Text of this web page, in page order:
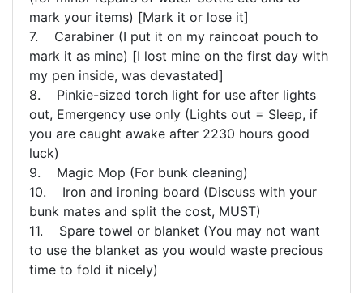
mark your items) [Mark it or lose it]
7. Carabiner (I put it on my raincoat pouch to
mark it as mine) [I lost mine on the first day with
my pen inside, was devastated]
8. Pinkie-sized torch light for use after lights
out, Emergency use only (Lights out = Sleep, if
you are caught awake after 2230 hours good
luck)
9. Magic Mop (For bunk cleaning)
10. Iron and ironing board (Discuss with your
bunk mates and split the cost, MUST)
11. Spare towel or blanket (You may not want
to use the blanket as you would waste precious
time to fold it nicely)